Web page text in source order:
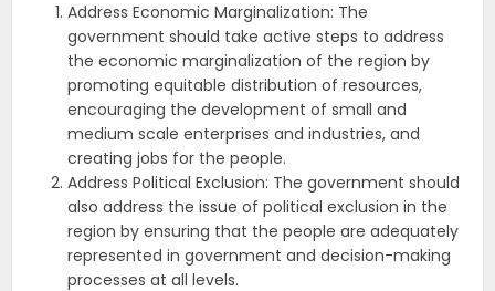
Address Economic Marginalization: The
government should take active steps to address
the economic marginalization of the region by
promoting equitable distribution of resources,
encouraging the development of small and
medium scale enterprises and industries, and
creating jobs for the people.
Address Political Exclusion: The government should
also address the issue of political exclusion in the
region by ensuring that the people are adequately
represented in government and decision-making
processes at all levels.